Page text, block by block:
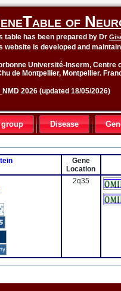
of
table has been prepared by Dr
website is developed and
Université-Inserm, Centre
de Montpellier, Montpellier.
2026 (updated 18/05/2026)
group Disease
Gene
Location
2q35